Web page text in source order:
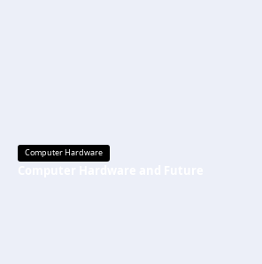
Computer Hardware